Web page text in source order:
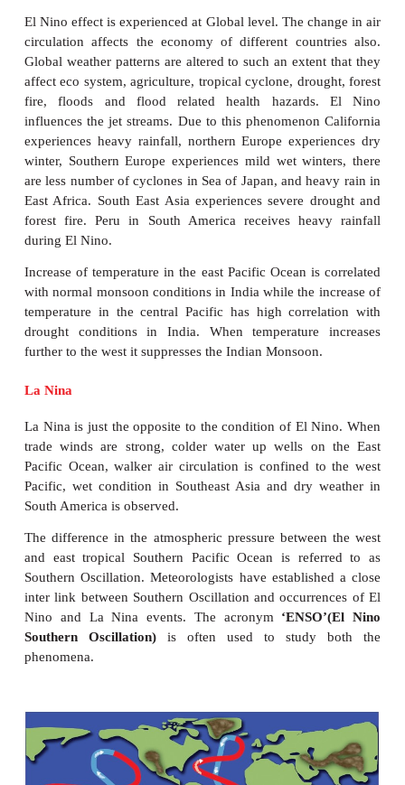
blows over it becomes warm while the cold
drought when the wind blows over it becomes
For example, the wind blowing over the Peru
and dry causing the formation of the Atacama
on the west coast of Peru.
5. It regulates the global temperature. It gives free
The Gulf Stream keeps ports & harbours of
Current makes ports on Japan navigable during
highly diluted and later negligible.
7. It helps in growth of juveniles of certain
distribution to other countries - from its place of
minerals to photic zone used by phytoplankton.
grounds are located in the zones where cold
current meet.